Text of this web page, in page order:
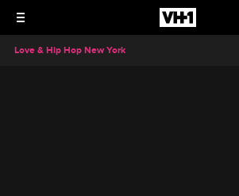
Love & Hip Hop New York